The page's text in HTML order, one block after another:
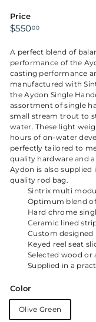
Price
Regular
$55000$550.00
A perfect blend of
performance of the
casting performance
manufactured with
the Aydon Single
assortment of single
small stream trout to
water. These light
hours of on-water
perfectly tailored to
quality hardware and
Aydon is also
quality rod bag.
Sintrix multi
Optimum blend
Hard chrome
Ceramic lined
Custom
Keyed reel seat
Selected wood or
Supplied in a
Color
Olive Green